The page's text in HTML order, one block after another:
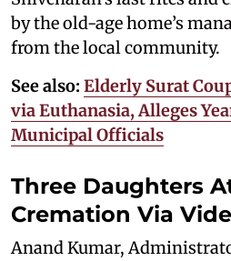
by the old-age home’s
from the local community.
See also: Elderly Surat
via Euthanasia, Alleges
Municipal Officials
Three Daughters
Cremation Via
Anand Kumar,